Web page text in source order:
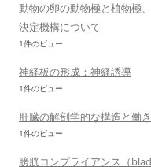
動物の卵の動物極と植物極
決定機構について
1件のビュー
神経板の形成：神経誘導
1件のビュー
肝臓の解剖学的な構造と働
1件のビュー
膀胱コンプライアンス（